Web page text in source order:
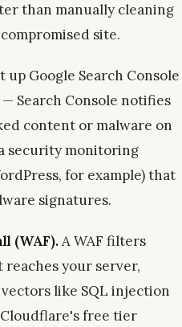
than manually cleaning
site.
up Google Search Console
Search Console notifies
content or malware on
security monitoring
for example) that
signatures.
(WAF).A WAF filters
your server,
like SQL injection
free tier